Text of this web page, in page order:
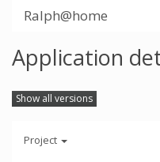
Ralph@home
Application
Show all versions
Project